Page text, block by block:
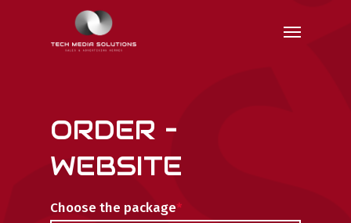
ORDER –
WEBSITE
Choose the package*